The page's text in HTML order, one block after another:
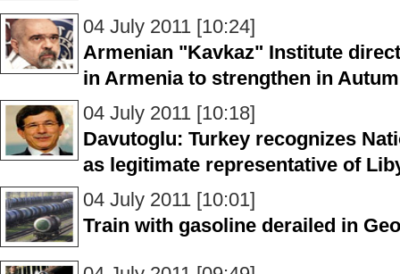
04 July 2011 [10:24]
Armenian "Kavkaz" Institute
in Armenia to strengthen in
04 July 2011 [10:18]
Davutoglu: Turkey recognizes
as legitimate representative of
04 July 2011 [10:01]
Train with gasoline derailed in